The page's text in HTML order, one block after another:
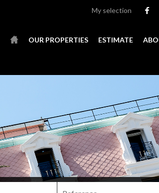
My selection
OUR PROPERTIES ESTIMATE